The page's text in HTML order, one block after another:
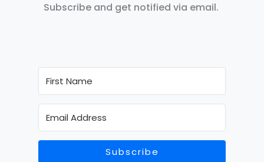
Subscribe and get notified via email.
Subscribe